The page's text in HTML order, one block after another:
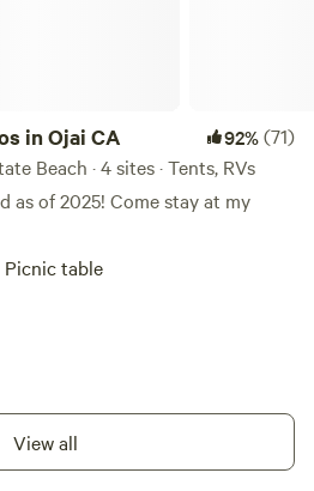
play. We enjoy sharing our
hope learn about ostrich and
in Ojai CA 92%(71)
Beach · 4 sites · Tents, RVs
as of 2025! Come stay at my
Picnic table
View all